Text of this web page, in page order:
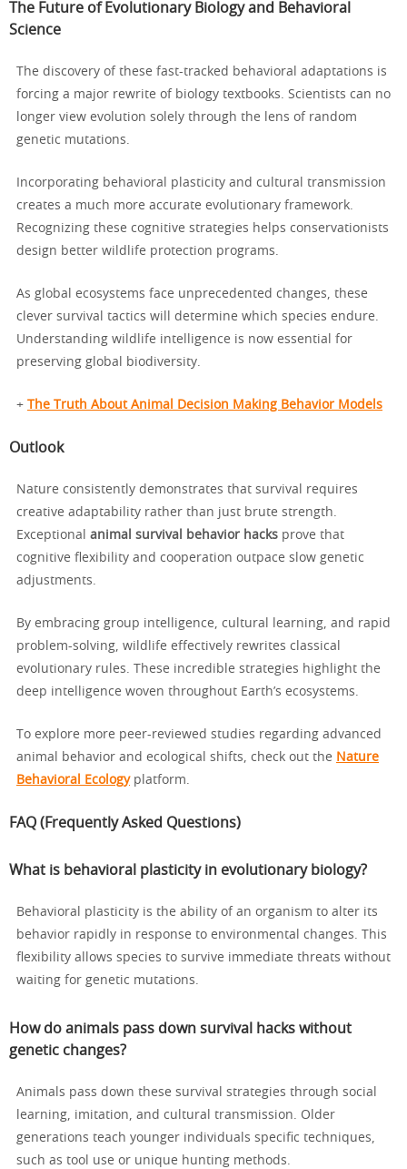
The Future of Evolutionary Biology and Behavioral
Science
The discovery of these fast-tracked behavioral adaptations is
forcing a major rewrite of biology textbooks. Scientists can no
longer view evolution solely through the lens of random
genetic mutations.
Incorporating behavioral plasticity and cultural transmission
creates a much more accurate evolutionary framework.
Recognizing these cognitive strategies helps conservationists
design better wildlife protection programs.
As global ecosystems face unprecedented changes, these
clever survival tactics will determine which species endure.
Understanding wildlife intelligence is now essential for
preserving global biodiversity.
+ The Truth About Animal Decision Making Behavior Models
Outlook
Nature consistently demonstrates that survival requires
creative adaptability rather than just brute strength.
Exceptional animal survival behavior hacks prove that
cognitive flexibility and cooperation outpace slow genetic
adjustments.
By embracing group intelligence, cultural learning, and rapid
problem-solving, wildlife effectively rewrites classical
evolutionary rules. These incredible strategies highlight the
deep intelligence woven throughout Earth’s ecosystems.
To explore more peer-reviewed studies regarding advanced
animal behavior and ecological shifts, check out the Nature
Behavioral Ecologyplatform.
FAQ (Frequently Asked Questions)
What is behavioral plasticity in evolutionary biology?
Behavioral plasticity is the ability of an organism to alter its
behavior rapidly in response to environmental changes. This
flexibility allows species to survive immediate threats without
waiting for genetic mutations.
How do animals pass down survival hacks without
genetic changes?
Animals pass down these survival strategies through social
learning, imitation, and cultural transmission. Older
generations teach younger individuals specific techniques,
such as tool use or unique hunting methods.